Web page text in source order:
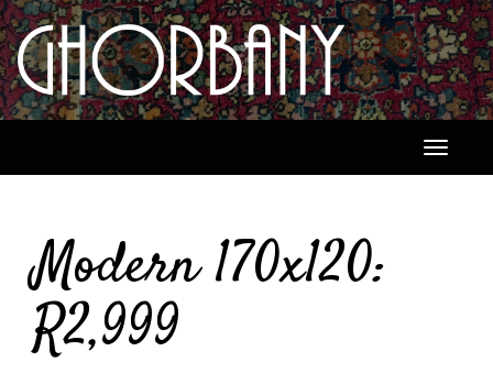
Toggle
Modern 170x120:
R2,999